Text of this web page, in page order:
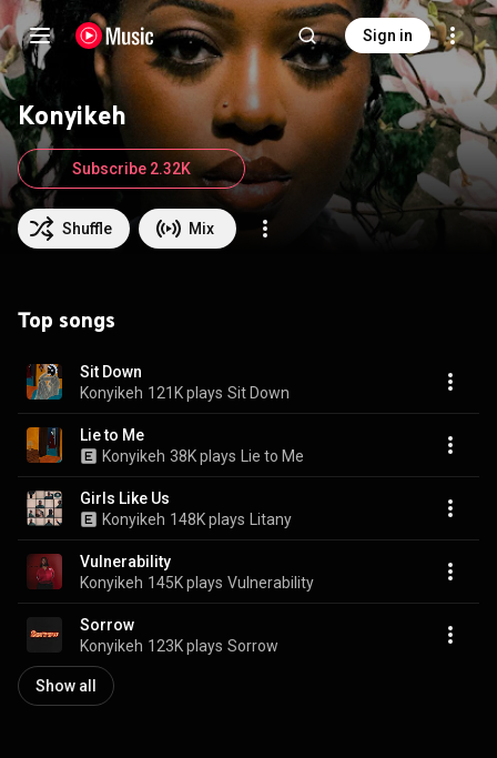
Sign in
Konyikeh
Shuffle Mix
Subscribe 2.32K
Top songs
Sit Down
Konyikeh 121K plays Sit Down
Lie to Me
Konyikeh 38K plays Lie to Me
Girls Like Us
Konyikeh 148K plays Litany
Vulnerability
Konyikeh 145K plays Vulnerability
Sorrow
Konyikeh 123K plays Sorrow
Show all